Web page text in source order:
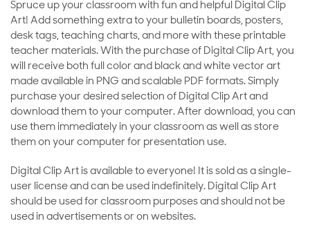
Spruce up your classroom with fun and helpful Digital Clip
Art! Add something extra to your bulletin boards, posters,
desk tags, teaching charts, and more with these printable
teacher materials. With the purchase of Digital Clip Art, you
will receive both full color and black and white vector art
made available in PNG and scalable PDF formats. Simply
purchase your desired selection of Digital Clip Art and
download them to your computer. After download, you can
use them immediately in your classroom as well as store
them on your computer for presentation use.
Digital Clip Art is available to everyone! It is sold as a single-
user license and can be used indefinitely. Digital Clip Art
should be used for classroom purposes and should not be
used in advertisements or on websites.